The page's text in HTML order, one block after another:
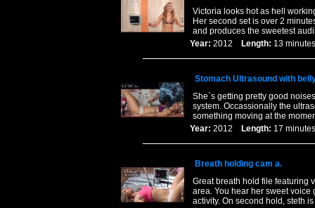
Victoria looks hot as hell
Her second set is over 2
and produces the sweetest
Year: 2012 Length: 13
Stomach Ultrasound with
She`s getting pretty good
system. Occassionally the
something moving at the
Year: 2012 Length: 17
Breath holding cam a.
Great breath hold file featuring
area. You hear her sweet
activity. On second hold, steth